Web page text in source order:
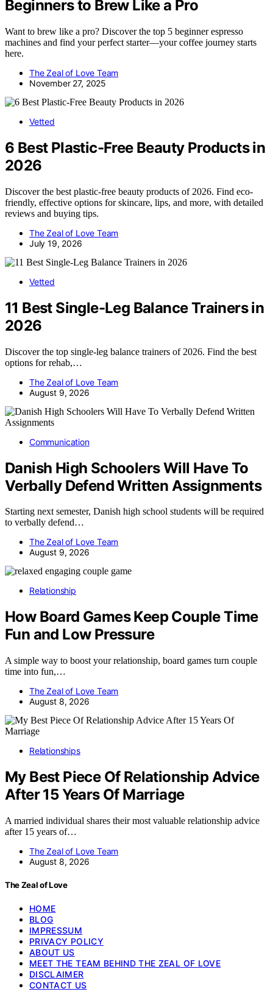
Beginners to Brew Like a Pro
Want to brew like a pro? Discover the top 5 beginner espresso
machines and find your perfect starter—your coffee journey starts
here.
The Zeal of Love Team
November 27, 2025
Vetted
6 Best Plastic-Free Beauty Products in
2026
Discover the best plastic-free beauty products of 2026. Find eco-
friendly, effective options for skincare, lips, and more, with detailed
reviews and buying tips.
The Zeal of Love Team
July 19, 2026
Vetted
11 Best Single-Leg Balance Trainers in
2026
Discover the top single-leg balance trainers of 2026. Find the best
options for rehab,…
The Zeal of Love Team
August 9, 2026
Communication
Danish High Schoolers Will Have To
Verbally Defend Written Assignments
Starting next semester, Danish high school students will be required
to verbally defend…
The Zeal of Love Team
August 9, 2026
Relationship
How Board Games Keep Couple Time
Fun and Low Pressure
A simple way to boost your relationship, board games turn couple
time into fun,…
The Zeal of Love Team
August 8, 2026
Relationships
My Best Piece Of Relationship Advice
After 15 Years Of Marriage
A married individual shares their most valuable relationship advice
after 15 years of…
The Zeal of Love Team
August 8, 2026
The Zeal of Love
HOME
BLOG
IMPRESSUM
PRIVACY POLICY
ABOUT US
MEET THE TEAM BEHIND THE ZEAL OF LOVE
DISCLAIMER
CONTACT US